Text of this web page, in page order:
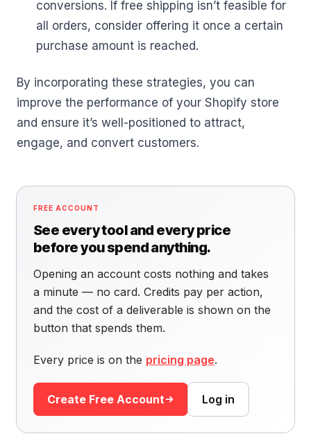
conversions. If free shipping isn’t feasible for
all orders, consider offering it once a certain
purchase amount is reached.
By incorporating these strategies, you can
improve the performance of your Shopify store
and ensure it’s well-positioned to attract,
engage, and convert customers.
FREE ACCOUNT
See every tool and every price
before you spend anything.
Opening an account costs nothing and takes
a minute — no card. Credits pay per action,
and the cost of a deliverable is shown on the
button that spends them.
Every price is on the pricing page.
Create Free Account Log in